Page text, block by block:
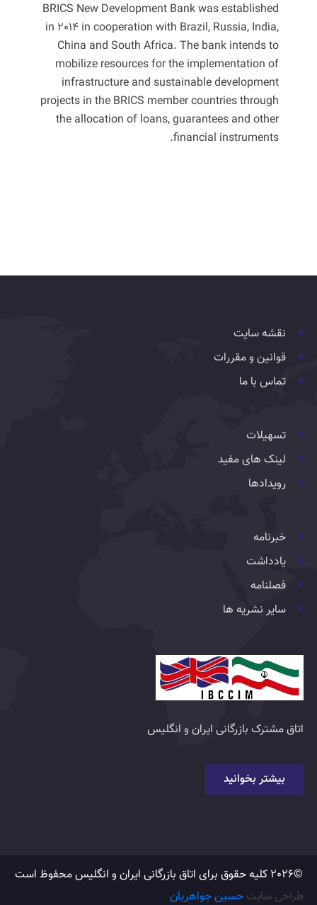
BRICS New Development Bank was established
in 2014 in cooperation with Brazil, Russia, India,
China and South Africa. The bank intends to
mobilize resources for the implementation of
infrastructure and sustainable development
projects in the BRICS member countries through
the allocation of loans, guarantees and other
financial instruments.
نقشه سایت
قوانین و مقررات
تماس با ما
تسهیلات
لینک های مفید
رویدادها
خبرنامه
یادداشت
فصلنامه
سایر نشریه ها
اتاق مشترک بازرگانی ایران و انگلیس
بیشتر بخوانید
©2026 کلیه حقوق برای اتاق بازرگانی ایران و انگلیس محفوظ است
طراحی سایت حسین جواهریان